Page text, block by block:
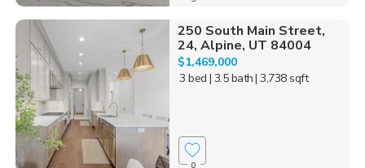
250 South Main Street,
24, Alpine, UT 84004
$1,469,000
3 bed | 3.5 bath| 3,738 sqft
0